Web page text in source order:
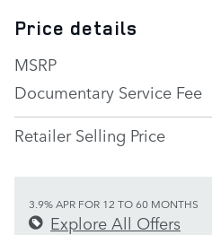
Price details
MSRP
Documentary Service Fee
Retailer Selling Price
3.9% APR FOR 12 TO 60 MONTHS
Explore All Offers